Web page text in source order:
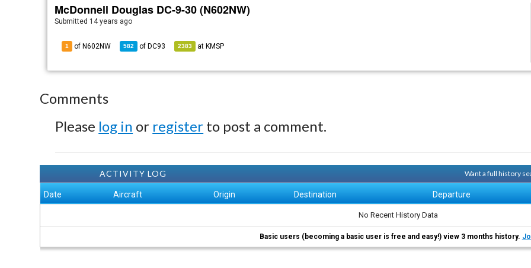
McDonnell Douglas DC-9-30 (N602NW)
Submitted 14 years ago
1 of N602NW 582 of DC93 2383 at KMSP
Comments
Please log in or register to post a comment.
ACTIVITY LOG Want a full history
Date Aircraft Origin Destination Departure
No Recent History Data
Basic users (becoming a basic user is free and easy!) view 3 months history.